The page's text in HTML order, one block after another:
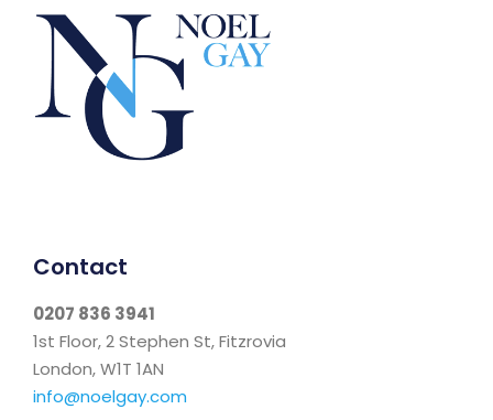
Contact
0207 836 3941
1st Floor, 2 Stephen St, Fitzrovia
London, W1T 1AN
info@noelgay.com